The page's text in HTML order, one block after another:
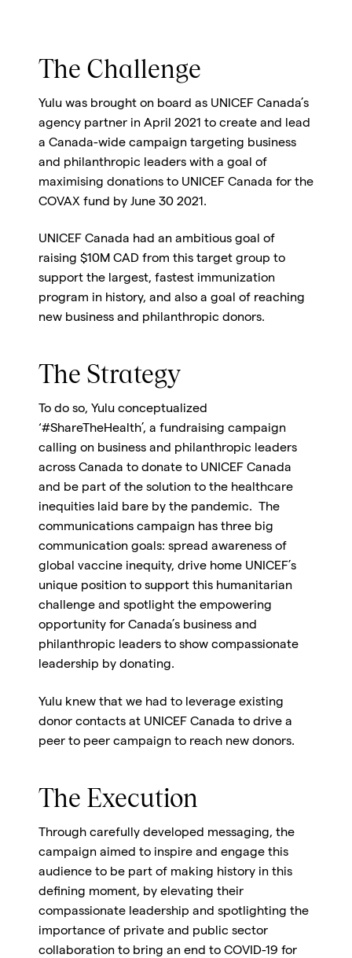
The Challenge
Yulu was brought on board as UNICEF Canada’s
agency partner in April 2021 to create and lead
a Canada-wide campaign targeting business
and philanthropic leaders with a goal of
maximising donations to UNICEF Canada for the
COVAX fund by June 30 2021.
UNICEF Canada had an ambitious goal of
raising $10M CAD from this target group to
support the largest, fastest immunization
program in history, and also a goal of reaching
new business and philanthropic donors.
The Strategy
To do so, Yulu conceptualized
‘#ShareTheHealth’, a fundraising campaign
calling on business and philanthropic leaders
across Canada to donate to UNICEF Canada
and be part of the solution to the healthcare
inequities laid bare by the pandemic. The
communications campaign has three big
communication goals: spread awareness of
global vaccine inequity, drive home UNICEF’s
unique position to support this humanitarian
challenge and spotlight the empowering
opportunity for Canada’s business and
philanthropic leaders to show compassionate
leadership by donating.
Yulu knew that we had to leverage existing
donor contacts at UNICEF Canada to drive a
peer to peer campaign to reach new donors.
The Execution
Through carefully developed messaging, the
campaign aimed to inspire and engage this
audience to be part of making history in this
defining moment, by elevating their
compassionate leadership and spotlighting the
importance of private and public sector
collaboration to bring an end to COVID-19 for